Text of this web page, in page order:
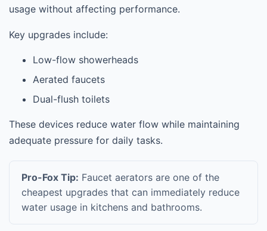
usage without affecting performance.
Key upgrades include:
Low-flow showerheads
Aerated faucets
Dual-flush toilets
These devices reduce water flow while maintaining
adequate pressure for daily tasks.
Pro-Fox Tip: Faucet aerators are one of the
cheapest upgrades that can immediately reduce
water usage in kitchens and bathrooms.